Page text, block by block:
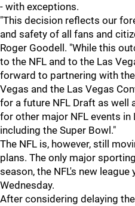
- with exceptions.
"This decision reflects our
and safety of all fans and
Roger Goodell. "While this
to the NFL and to the Las
forward to partnering with
Vegas and the Las Vegas
for a future NFL Draft as well
for other major NFL events in
including the Super Bowl."
The NFL is, however, still
plans. The only major
season, the NFL's new
Wednesday.
After considering delaying